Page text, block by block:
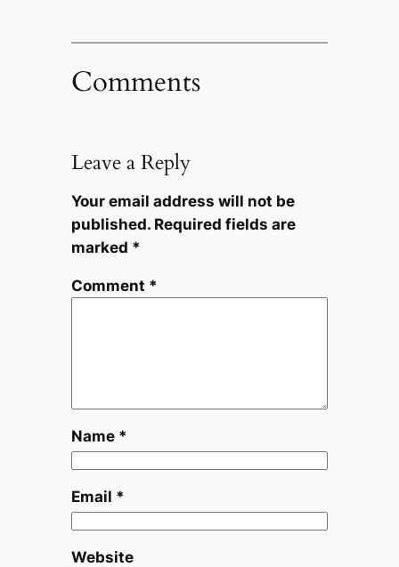
Comments
Leave a Reply
Your email address will not be
published. Required fields are
marked *
Comment *
Name *
Email *
Website